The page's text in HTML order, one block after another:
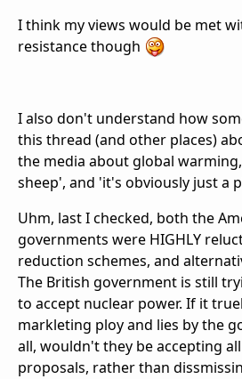
I think my views would be met
resistance though
I also don't understand how
this thread (and other places)
the media about global
sheep', and 'it's obviously just a
Uhm, last I checked, both the
governments were HIGHLY
reduction schemes, and
The British government is still
to accept nuclear power. If it
markleting ploy and lies by the
all, wouldn't they be accepting
proposals, rather than